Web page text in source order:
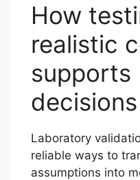
How
realistic
supports
decisions
Laboratory
reliable ways to
assumptions into